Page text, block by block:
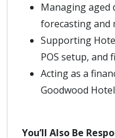
Managing
forecasting and
Supporting
POS setup, and
Acting as a
Goodwood
You’ll Also Be